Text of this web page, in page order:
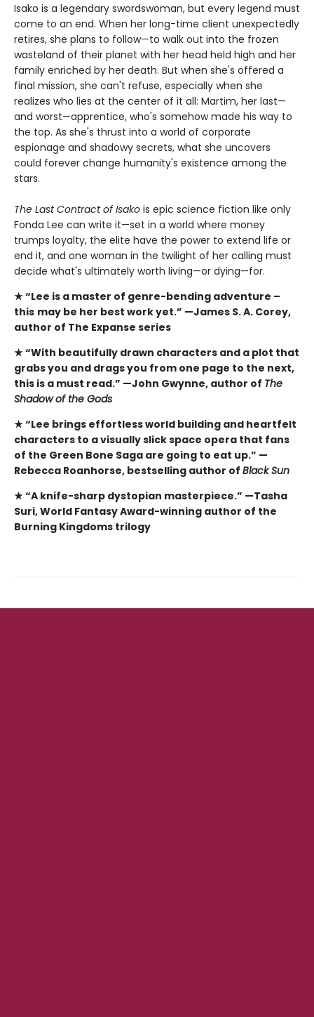
Isako is a legendary swordswoman, but every legend must
come to an end. When her long-time client unexpectedly
retires, she plans to follow—to walk out into the frozen
wasteland of their planet with her head held high and her
family enriched by her death. But when she's offered a
final mission, she can't refuse, especially when she
realizes who lies at the center of it all: Martim, her last—
and worst—apprentice, who's somehow made his way to
the top. As she's thrust into a world of corporate
espionage and shadowy secrets, what she uncovers
could forever change humanity's existence among the
stars.
The Last Contract of Isako is epic science fiction like only
Fonda Lee can write it—set in a world where money
trumps loyalty, the elite have the power to extend life or
end it, and one woman in the twilight of her calling must
decide what's ultimately worth living—or dying—for.
★ “Lee is a master of genre-bending adventure –
this may be her best work yet.” —James S. A. Corey,
author of The Expanse series
★ “With beautifully drawn characters and a plot that
grabs you and drags you from one page to the next,
this is a must read.” —John Gwynne, author of The
Shadow of the Gods
★ “Lee brings effortless world building and heartfelt
characters to a visually slick space opera that fans
of the Green Bone Saga are going to eat up.” —
Rebecca Roanhorse, bestselling author of Black Sun
★ “A knife-sharp dystopian masterpiece.” —Tasha
Suri, World Fantasy Award-winning author of the
Burning Kingdoms trilogy